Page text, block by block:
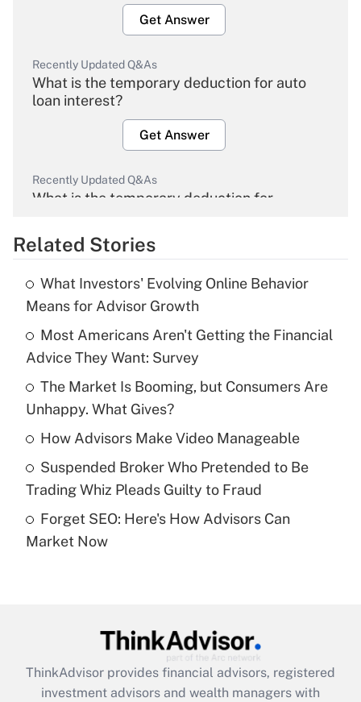
Get Answer
Recently Updated Q&As
What is the temporary deduction for auto
loan interest?
Get Answer
Recently Updated Q&As
What is the temporary deduction for
Get Answer
What is the temporary deduction for tip
income?
Get Answer
Recently Updated Q&As
What is a high deductible health plan for
purposes of an HSA?
Get Answer
Recently Updated Q&As
Are remote workers eligible for leave
What is the CARES Act employee
retention tax credit that was available
Related Stories
What Investors' Evolving Online Behavior
Means for Advisor Growth
Most Americans Aren't Getting the Financial
Advice They Want: Survey
The Market Is Booming, but Consumers Are
Unhappy. What Gives?
How Advisors Make Video Manageable
Suspended Broker Who Pretended to Be
Trading Whiz Pleads Guilty to Fraud
Forget SEO: Here's How Advisors Can
Market Now
ThinkAdvisor provides financial advisors, registered
investment advisors and wealth managers with